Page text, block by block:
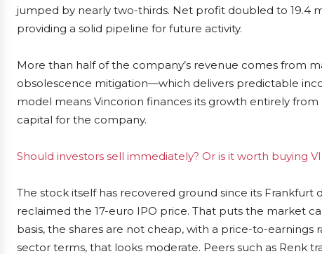
jumped by nearly two-thirds. Net profit doubled to 19.4
providing a solid pipeline for future activity.
More than half of the company’s revenue comes from
obsolescence mitigation—which delivers predictable
model means Vincorion finances its growth entirely
capital for the company.
Should investors sell immediately? Or is it worth buying
The stock itself has recovered ground since its Frankfurt
reclaimed the 17-euro IPO price. That puts the market
basis, the shares are not cheap, with a price-to-earnings
sector terms, that looks moderate. Peers such as Renk